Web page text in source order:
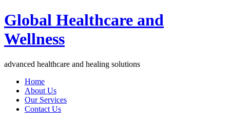
Global Healthcare and
Wellness
advanced healthcare and healing solutions
Home
About Us
Our Services
Contact Us